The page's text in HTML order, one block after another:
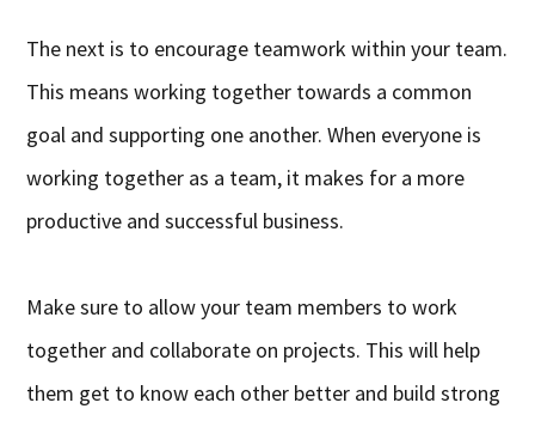
The next is to encourage teamwork within your team.
This means working together towards a common
goal and supporting one another. When everyone is
working together as a team, it makes for a more
productive and successful business.
Make sure to allow your team members to work
together and collaborate on projects. This will help
them get to know each other better and build strong